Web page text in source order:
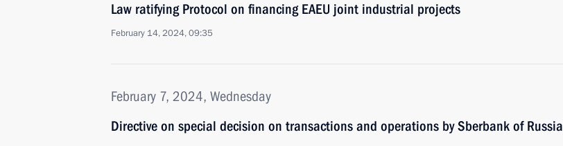
Law ratifying Protocol on financing EAEU joint industrial projects
February 14, 2024, 09:35
February 7, 2024, Wednesday
Directive on special decision on transactions and operations by Sberbank of Russia